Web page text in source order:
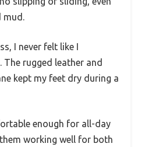
mud.
I never felt like I
rugged leather and
kept my feet dry during a
enough for all-day
working well for both